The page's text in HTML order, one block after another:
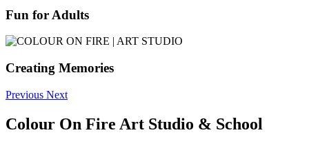
Fun for Adults
Creating Memories
Previous Next
Colour On Fire Art Studio & School